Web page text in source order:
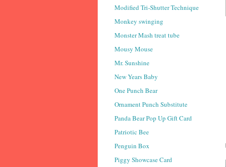
Modified Tri-Shutter Technique
Monkey swinging
Monster Mash treat tube
Mousy Mouse
Mr. Sunshine
New Years Baby
One Punch Bear
Ornament Punch Substitute
Panda Bear Pop Up Gift Card
Patriotic Bee
Penguin Box
Piggy Showcase Card